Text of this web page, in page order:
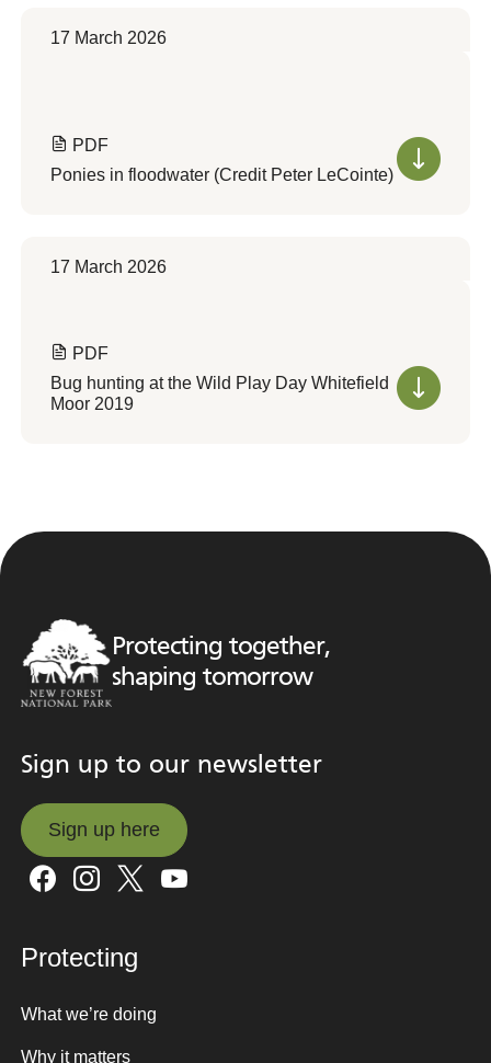
17 March 2026
PDF
Ponies in floodwater (Credit Peter LeCointe)
17 March 2026
PDF
Bug hunting at the Wild Play Day Whitefield
Moor 2019
Protecting together,
shaping tomorrow
Sign up to our newsletter
Sign up here
Sign up here
Protecting
What we’re doing
Why it matters